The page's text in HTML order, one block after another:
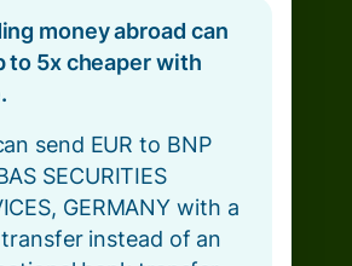
money abroad can
to 5x cheaper with
send EUR to BNP
SECURITIES
GERMANY with a
instead of an